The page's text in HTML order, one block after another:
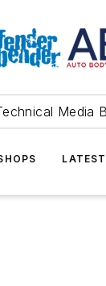
Media